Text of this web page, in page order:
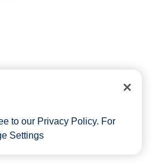
to our Privacy Policy. For
Settings